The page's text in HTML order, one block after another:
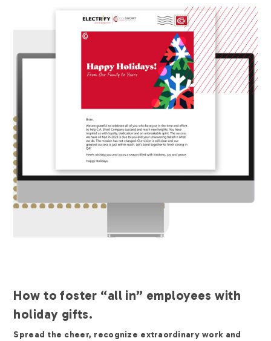
How to foster “all in” employees with
holiday gifts.
Spread the cheer, recognize extraordinary work and